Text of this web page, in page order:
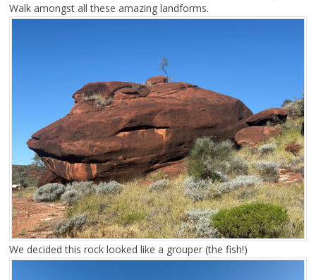
Walk amongst all these amazing landforms.
We decided this rock looked like a grouper (the fish!)